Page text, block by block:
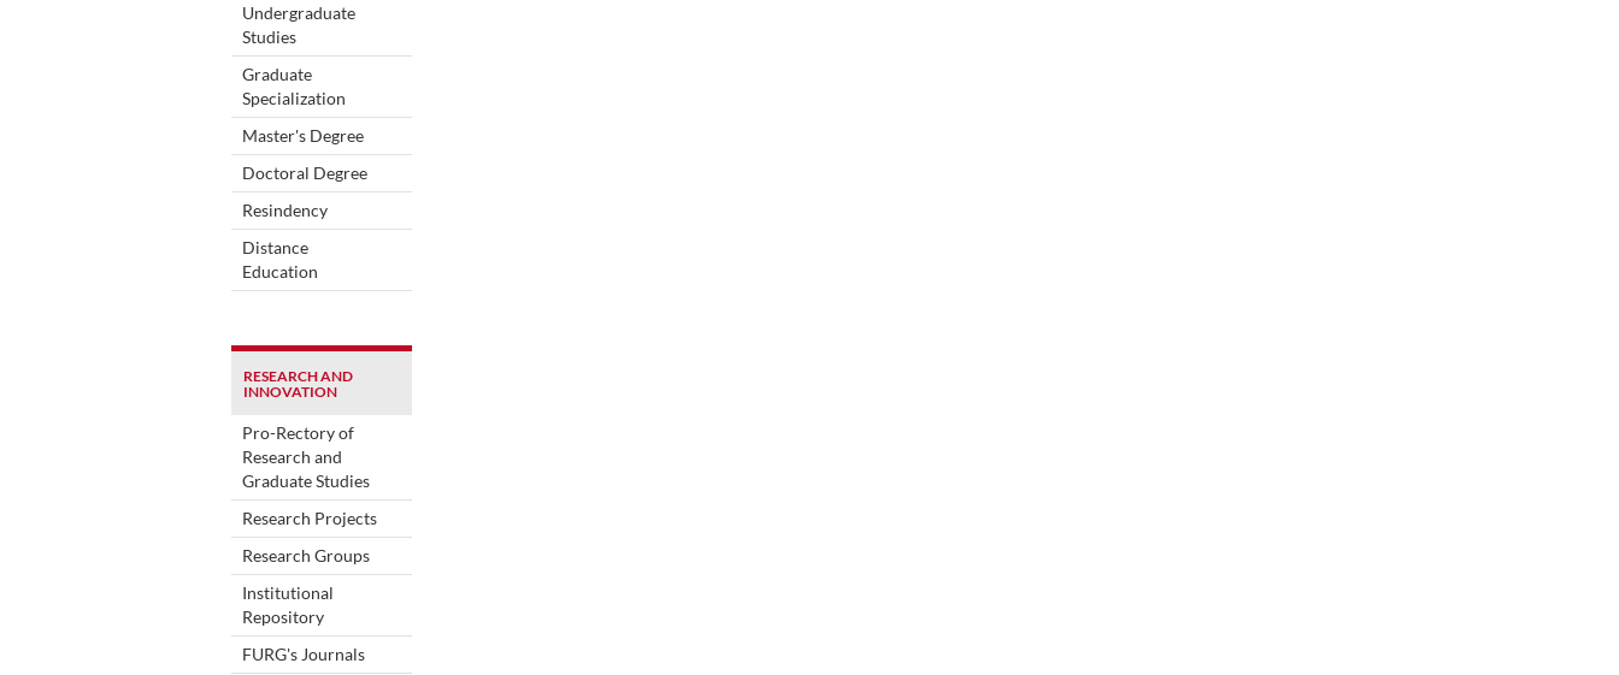
Undergraduate
Studies
Graduate
Specialization
Master's Degree
Doctoral Degree
Resindency
Distance
Education
RESEARCH AND
INNOVATION
Pro-Rectory of
Research and
Graduate Studies
Research Projects
Research Groups
Institutional
Repository
FURG's Journals